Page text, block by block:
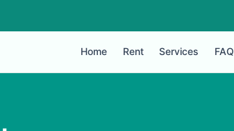
Home Rent Services FAQ